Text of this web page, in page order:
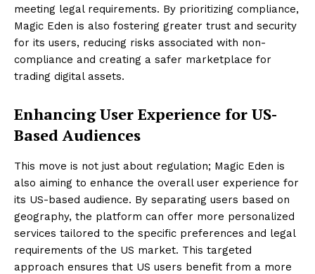
meeting legal requirements. By prioritizing compliance,
Magic Eden is also fostering greater trust and security
for its users, reducing risks associated with non-
compliance and creating a safer marketplace for
trading digital assets.
Enhancing User Experience for US-
Based Audiences
This move is not just about regulation; Magic Eden is
also aiming to enhance the overall user experience for
its US-based audience. By separating users based on
geography, the platform can offer more personalized
services tailored to the specific preferences and legal
requirements of the US market. This targeted
approach ensures that US users benefit from a more